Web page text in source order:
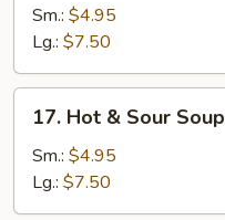
Noodle
Soup
Sm.: $4.95
Lg.: $7.50
Hot
Sour
Soup
17. Hot & Sour Soup
Sm.: $4.95
Lg.: $7.50